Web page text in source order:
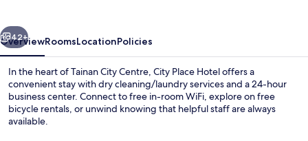
Next
42+
OverviewRoomsLocationPolicies
In the heart of Tainan City Centre, City Place Hotel offers a
convenient stay with dry cleaning/laundry services and a 24-hour
business center. Connect to free in-room WiFi, explore on free
bicycle rentals, or unwind knowing that helpful staff are always
available.